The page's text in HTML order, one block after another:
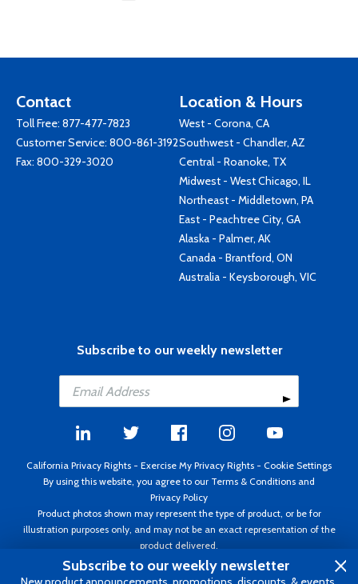
Contact
Toll Free: 877-477-7823
Customer Service: 800-861-3192
Fax: 800-329-3020
Location & Hours
West - Corona, CA
Southwest - Chandler, AZ
Central - Roanoke, TX
Midwest - West Chicago, IL
Northeast - Middletown, PA
East - Peachtree City, GA
Alaska - Palmer, AK
Canada - Brantford, ON
Australia - Keysborough, VIC
Subscribe to our weekly newsletter
California Privacy Rights - Exercise My Privacy Rights - Cookie Settings
By using this website, you agree to our Terms & Conditions and
Privacy Policy
Product photos shown may represent the type of product, or be for
illustration purposes only, and may not be an exact representation of the
product delivered.
Copyright ©1995 - 2026 Aircraft Spruce ®. All rights reserved. Prices subject
to change without notice. Invoice currency USD.
Subscribe to our weekly newsletter